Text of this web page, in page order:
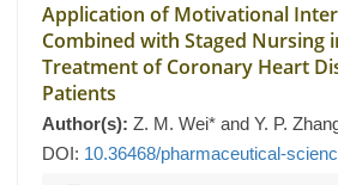
Application of Motivational
Combined with Staged Nursing
Treatment of Coronary Heart
Patients
Author(s): Z. M. Wei* and Y. P.
DOI: 10.36468/pharmaceutical-